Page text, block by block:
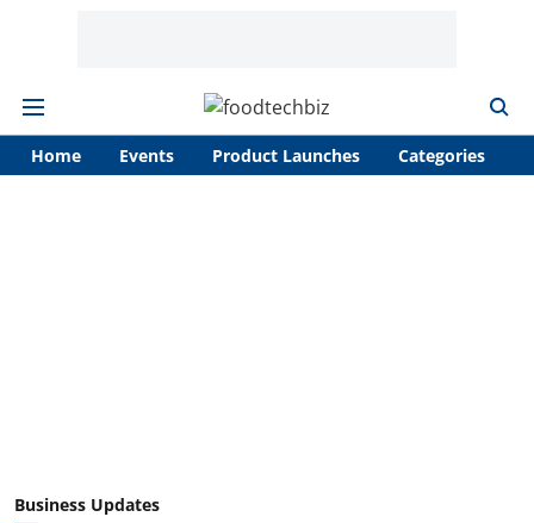
Home Events Product Launches Categories
Business Updates